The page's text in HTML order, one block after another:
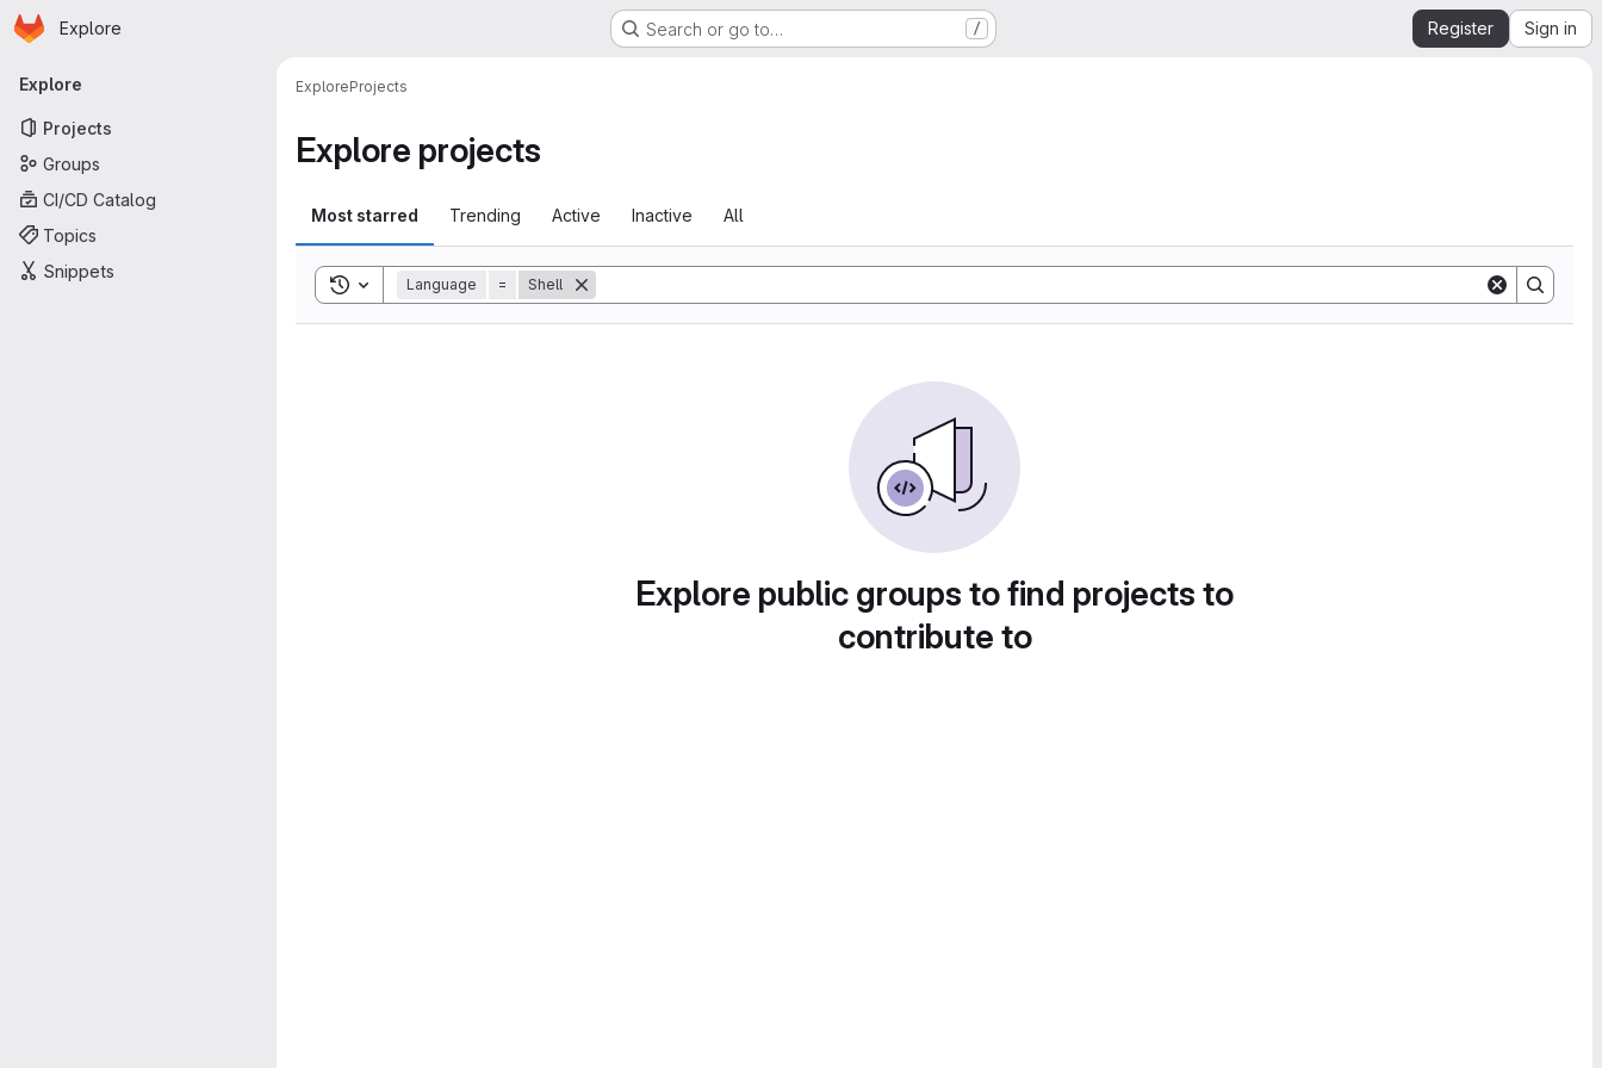
Skip to main content
Homepage
Explore Search or go to… / Register Sign in
Primary navigation
Explore
Projects
Groups
CI/CD Catalog
Topics
Snippets
ExploreProjects
Explore projects
Most starred Trending Active Inactive All
Toggle search history
Language = Shell
Explore public groups to find projects to
contribute to